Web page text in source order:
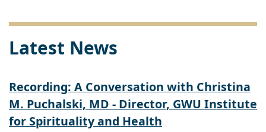
Latest News
Recording: A Conversation with Christina
M. Puchalski, MD - Director, GWU Institute
for Spirituality and Health